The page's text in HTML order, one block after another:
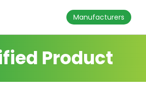
Manufacturers
Product